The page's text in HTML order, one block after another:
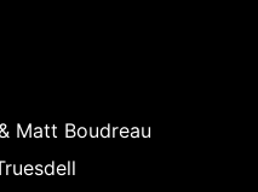
Matt Boudreau